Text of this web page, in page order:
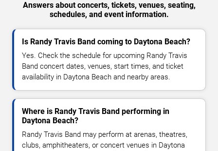
Answers about concerts, tickets, venues, seating,
schedules, and event information.
Is Randy Travis Band coming to Daytona Beach?
Yes. Check the schedule for upcoming Randy Travis
Band concert dates, venues, start times, and ticket
availability in Daytona Beach and nearby areas.
Where is Randy Travis Band performing in
Daytona Beach?
Randy Travis Band may perform at arenas, theatres,
clubs, amphitheaters, or concert venues in Daytona